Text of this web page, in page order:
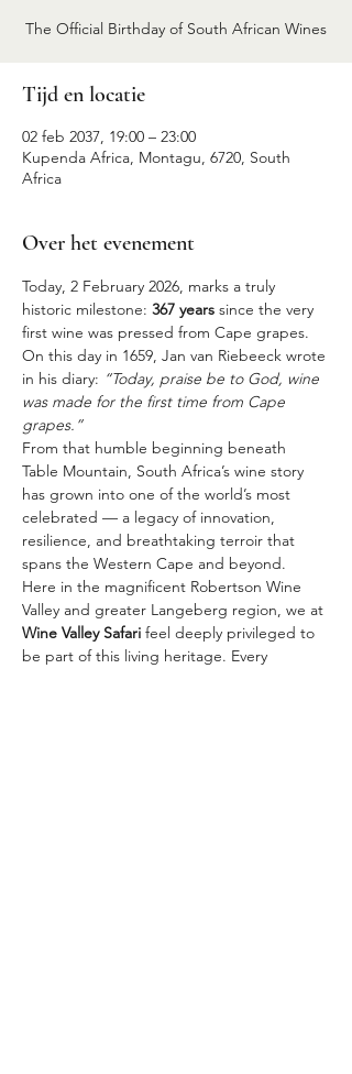
The Official Birthday of South African Wines
Tijd en locatie
02 feb 2037, 19:00 – 23:00
Kupenda Africa, Montagu, 6720, South
Africa
Over het evenement
Today, 2 February 2026, marks a truly
historic milestone: 367 years since the very
first wine was pressed from Cape grapes.
On this day in 1659, Jan van Riebeeck wrote
in his diary: “Today, praise be to God, wine
was made for the first time from Cape
grapes.”
From that humble beginning beneath
Table Mountain, South Africa’s wine story
has grown into one of the world’s most
celebrated — a legacy of innovation,
resilience, and breathtaking terroir that
spans the Western Cape and beyond.
Here in the magnificent Robertson Wine
Valley and greater Langeberg region, we at
Wine Valley Safari feel deeply privileged to
be part of this living heritage. Every